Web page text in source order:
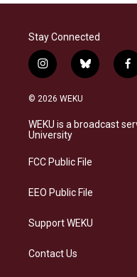
Stay Connected
i
n
s
a
g
a
b
l
s
k
f
a
b
o
© 2026 WEKU
WEKU is a broadcast
University
FCC Public File
EEO Public File
Support WEKU
Contact Us